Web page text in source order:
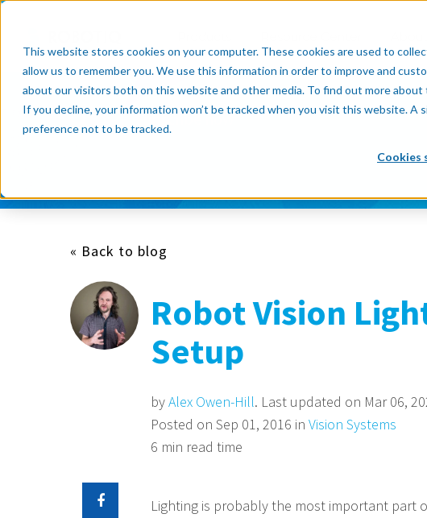
This website stores cookies on your computer. These cookies are used to
allow us to remember you. We use this information in order to improve and
about our visitors both on this website and other media. To find out more about
If you decline, your information won’t be tracked when you visit this website. A
preference not to be tracked.
Cookies
Subscribe now
« Back to blog
Robot Vision
Setup
byAlex Owen-Hill. Last updated on Mar 06,
Posted on Sep 01, 2016 in Vision Systems
6 min read time
Lighting is probably the most important part